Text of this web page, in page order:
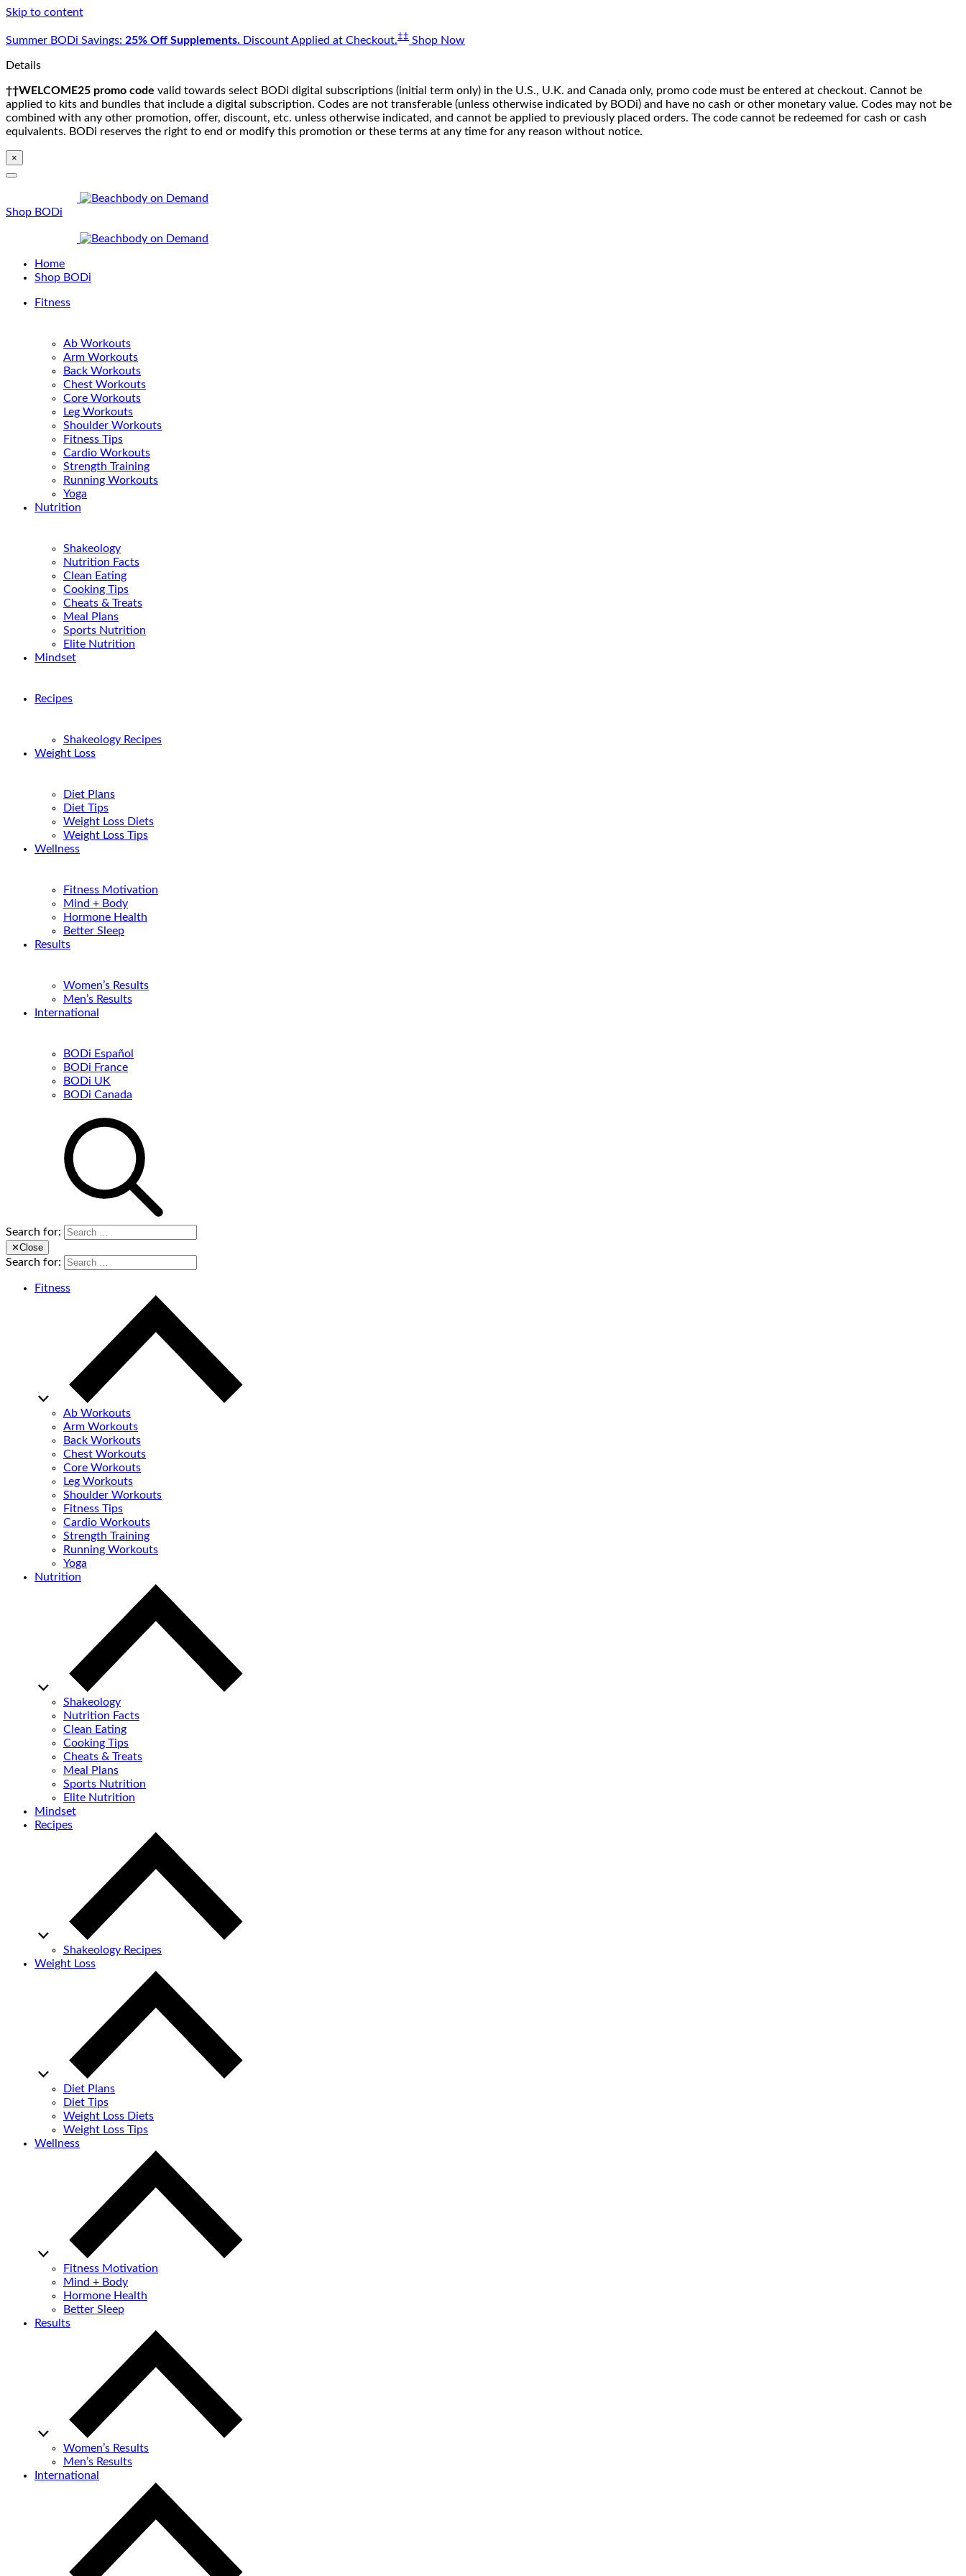
Skip to content
Summer BODi Savings: 25% Off Supplements. Discount Applied at Checkout.‡‡ Shop Now
Details
††WELCOME25 promo code valid towards select BODi digital subscriptions (initial term only) in the U.S., U.K. and Canada only, promo code must be entered at checkout. Cannot be
applied to kits and bundles that include a digital subscription. Codes are not transferable (unless otherwise indicated by BODi) and have no cash or other monetary value. Codes may not be
combined with any other promotion, offer, discount, etc. unless otherwise indicated, and cannot be applied to previously placed orders. The code cannot be redeemed for cash or cash
equivalents. BODi reserves the right to end or modify this promotion or these terms at any time for any reason without notice.
×
Shop BODi
Home
Shop BODi
Fitness
Ab Workouts
Arm Workouts
Back Workouts
Chest Workouts
Core Workouts
Leg Workouts
Shoulder Workouts
Fitness Tips
Cardio Workouts
Strength Training
Running Workouts
Yoga
Nutrition
Shakeology
Nutrition Facts
Clean Eating
Cooking Tips
Cheats & Treats
Meal Plans
Sports Nutrition
Elite Nutrition
Mindset
Recipes
Shakeology Recipes
Weight Loss
Diet Plans
Diet Tips
Weight Loss Diets
Weight Loss Tips
Wellness
Fitness Motivation
Mind + Body
Hormone Health
Better Sleep
Results
Women’s Results
Men’s Results
International
BODi Español
BODi France
BODi UK
BODi Canada
Search for:
✕Close
Search for:
Fitness
Ab Workouts
Arm Workouts
Back Workouts
Chest Workouts
Core Workouts
Leg Workouts
Shoulder Workouts
Fitness Tips
Cardio Workouts
Strength Training
Running Workouts
Yoga
Nutrition
Shakeology
Nutrition Facts
Clean Eating
Cooking Tips
Cheats & Treats
Meal Plans
Sports Nutrition
Elite Nutrition
Mindset
Recipes
Shakeology Recipes
Weight Loss
Diet Plans
Diet Tips
Weight Loss Diets
Weight Loss Tips
Wellness
Fitness Motivation
Mind + Body
Hormone Health
Better Sleep
Results
Women’s Results
Men’s Results
International